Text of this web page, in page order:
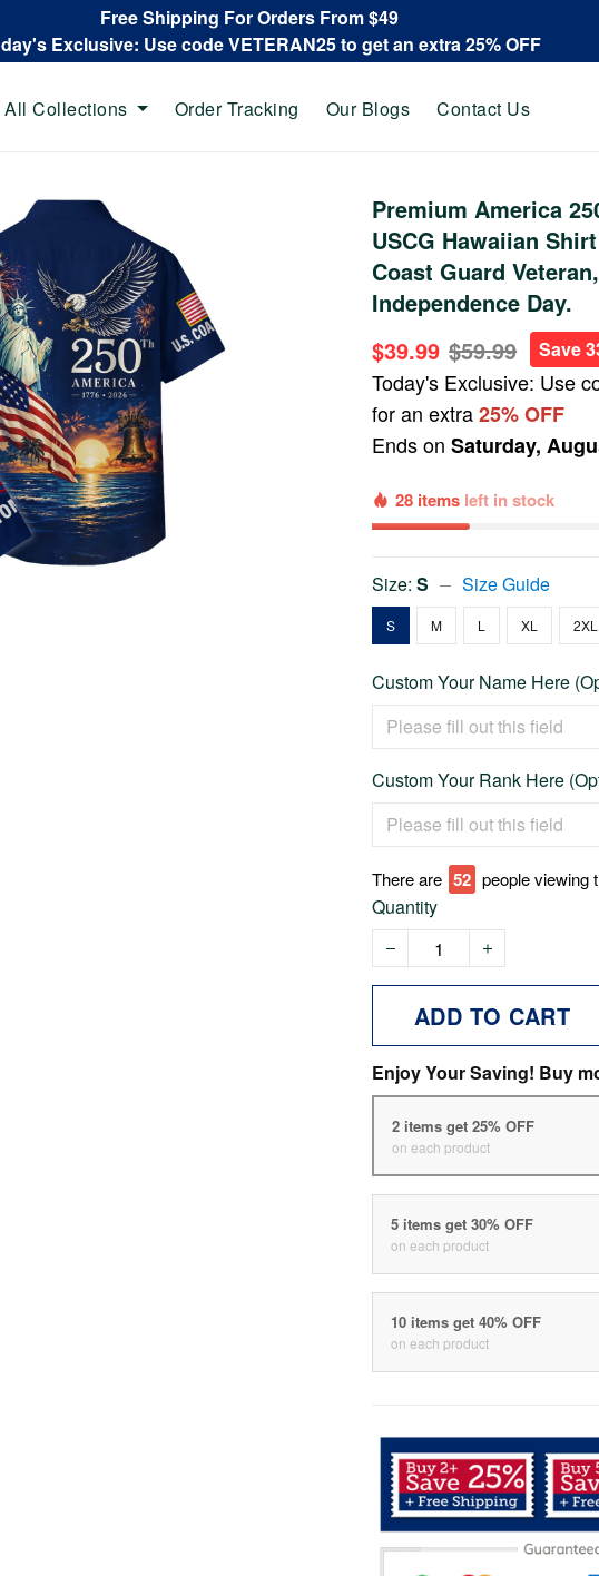
Free Shipping For Orders From $49
Exclusive: Use code VETERAN25 to get an extra 25% OFF
All Collections Order Tracking Our Blogs Contact Us
Premium America
USCG Hawaiian
Coast Guard
Independence Day.
$39.99 $59.99 Save
Today's Exclusive: Use
for an extra25% OFF
Ends onSaturday,
28 items left in stock
Size:S Size Guide
S M L XL 2XL
Custom Your Name Here
Custom Your Rank Here
There are 52 people viewing
Quantity
ADD TO CART
Enjoy Your Saving! Buy
2 items get 25% OFF
on each product
5 items get 30% OFF
on each product
10 items get 40% OFF
on each product